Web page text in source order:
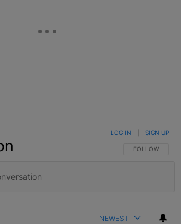
FOLLOW THIS
FOLLOW
LOG IN SIGN UP
NEWEST